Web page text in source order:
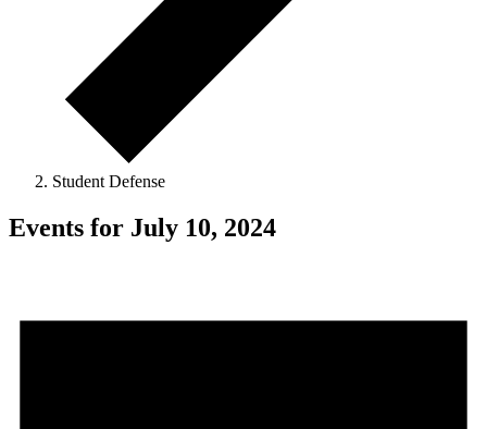
Student Defense
Events for July 10, 2024